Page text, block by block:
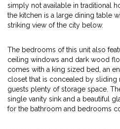
simply not available in traditional
the kitchen is a large dining table
striking view of the city below.
The bedrooms of this unit also
ceiling windows and dark wood
comes with a king sized bed, an
closet that is concealed by
guests plenty of storage space.
single vanity sink and a beautiful
for the bathroom and bedrooms